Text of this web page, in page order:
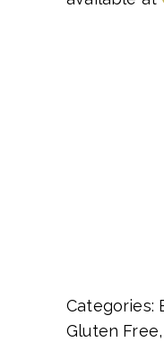
Categories:
Gluten